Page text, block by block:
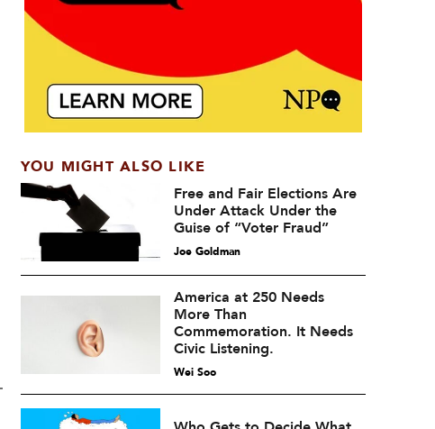
YOU MIGHT ALSO LIKE
Free and Fair Elections Are
Under Attack Under the
Guise of “Voter Fraud”
Joe Goldman
America at 250 Needs
More Than
Commemoration. It Needs
Civic Listening.
Wei Soo